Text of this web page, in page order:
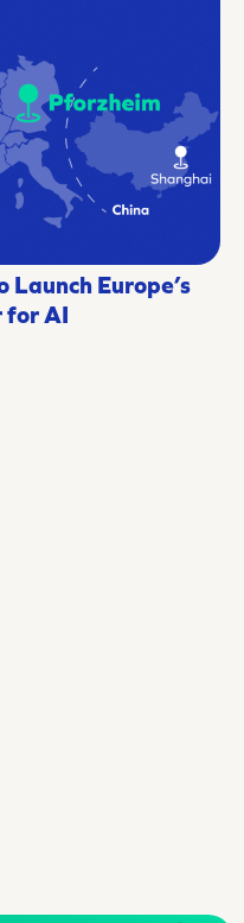
Launch Europe’s
for AI